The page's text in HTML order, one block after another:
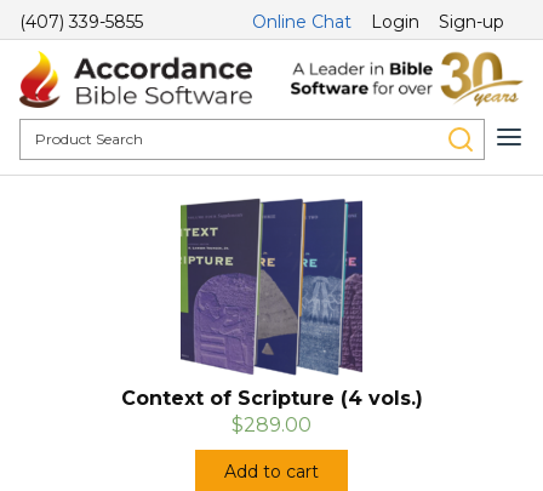
(407) 339-5855 Online Chat Login Sign-up
Context of Scripture (4 vols.)
$289.00
Add to cart